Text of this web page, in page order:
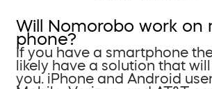
Will Nomorobo work on
phone?
If you have a smartphone
likely have a solution that
you. iPhone and Android